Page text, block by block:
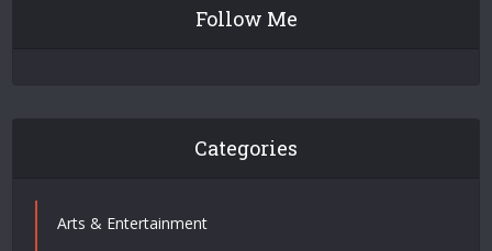
Follow Me
Categories
Arts & Entertainment